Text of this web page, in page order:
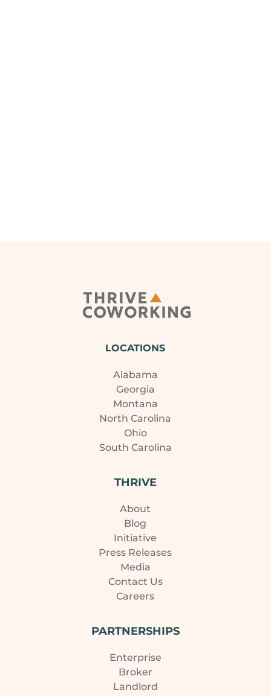
LOCATIONS
Alabama
Georgia
Montana
North Carolina
Ohio
South Carolina
THRIVE
About
Blog
Initiative
Press Releases
Media
Contact Us
Careers
PARTNERSHIPS
Enterprise
Broker
Landlord